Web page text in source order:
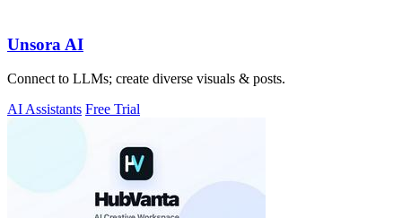
Unsora AI
Connect to LLMs; create diverse visuals & posts.
AI Assistants Free Trial